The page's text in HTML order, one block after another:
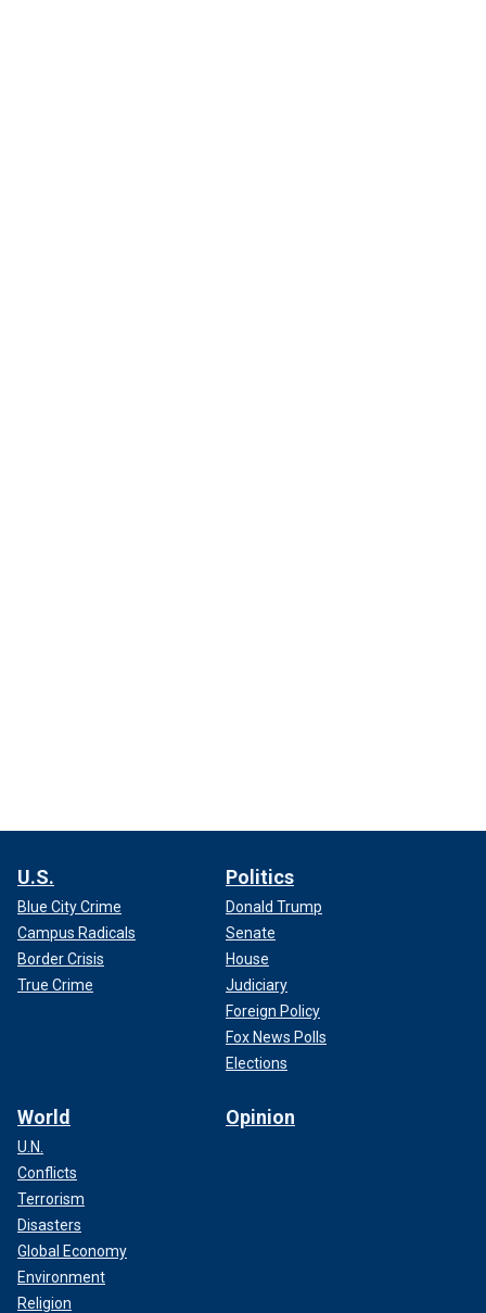
U.S.
Blue City Crime
Campus Radicals
Border Crisis
True Crime
Politics
Donald Trump
Senate
House
Judiciary
Foreign Policy
Fox News Polls
Elections
World
U.N.
Conflicts
Terrorism
Disasters
Global Economy
Environment
Religion
Opinion